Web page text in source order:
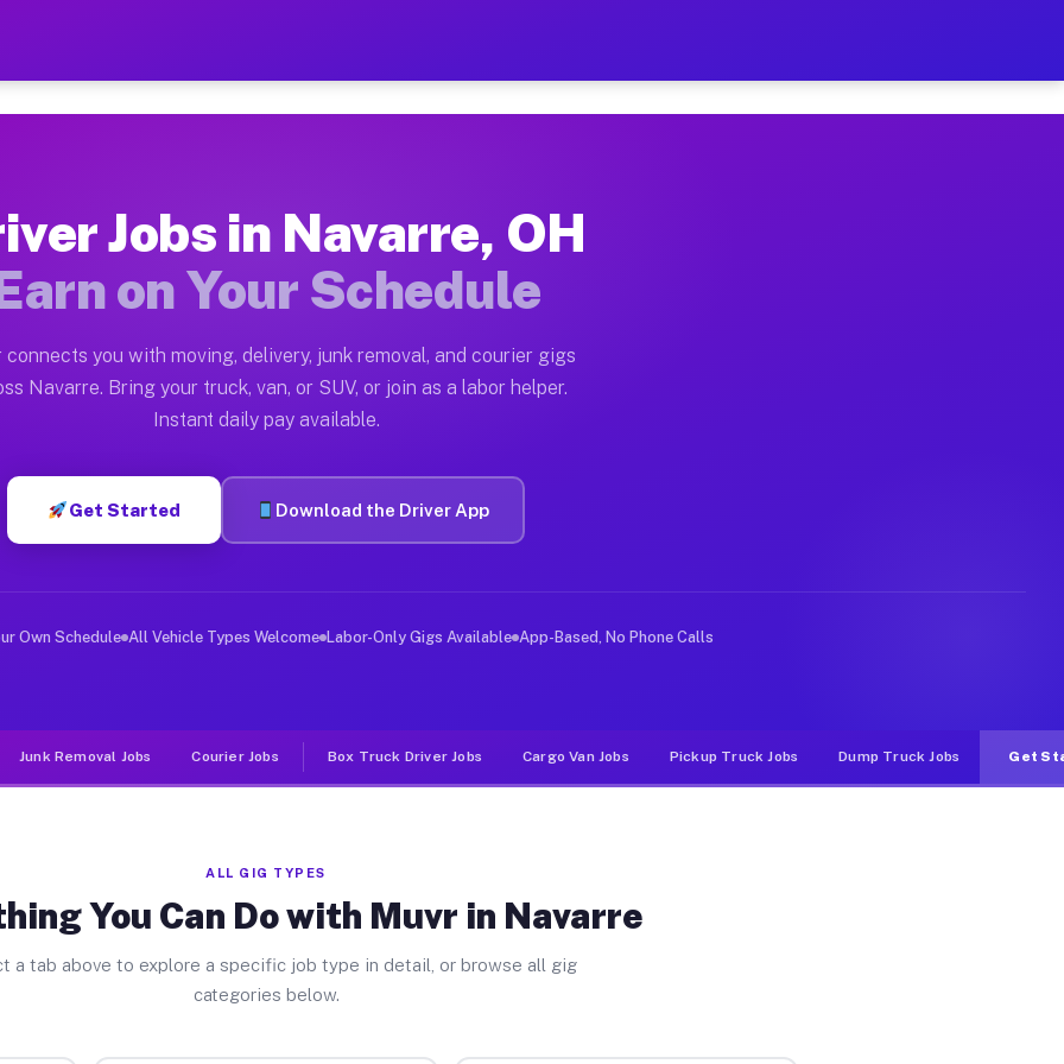
— Earn $28 to $42 Per Hour on Your Schedule
Moving gigs include apartment relocations, full home moves, office moves, and emergency
on the Muvr Platform
OH
hour on average. Box truck and dump truck operators often earn more due to higher-value moving
Navarre OH
in Navarre. Sedans and SUVs can handle courier and light delivery runs throughout the metro
Jobs Navarre OH
deliver large items in cities like Navarre. Unlike rideshare or food delivery apps, gigs on Muvr pay
Jobs in Navarre, OH
on Your Schedule
connects you with moving, delivery, junk removal, and courier gigs
Navarre. Bring your truck, van, or SUV, or join as a labor helper.
Instant daily pay available.
Get Started Download the Driver App
Own Schedule All Vehicle Types Welcome Labor-Only Gigs Available App-Based, No Phone Calls
Junk Removal Jobs Courier Jobs Box Truck Driver Jobs Cargo Van Jobs Pickup Truck Jobs Dump Truck Jobs Get
ALL GIG TYPES
You Can Do with Muvr in Navarre
a tab above to explore a specific job type in detail, or browse all gig
categories below.